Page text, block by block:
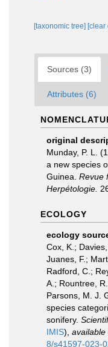
[taxonomic tree] [clear
Sources (3)
Attributes (6)
original
Munday, P. L.
a new species
Guinea. Revue
Herpétologie.
ECOLOGY
ecology
Cox, K.;
Juanes, F.;
Radford, C.;
A.; Rountree,
Parsons, M. J.
species
sonifery.
IMIS), available
8/s41597-023-